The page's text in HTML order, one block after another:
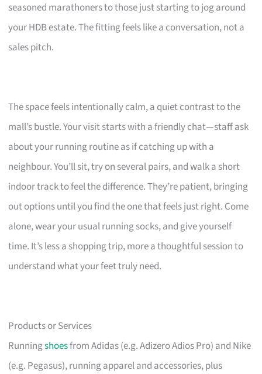
seasoned marathoners to those just starting to jog around
your HDB estate. The fitting feels like a conversation, not a
sales pitch.
The space feels intentionally calm, a quiet contrast to the
mall’s bustle. Your visit starts with a friendly chat—staff ask
about your running routine as if catching up with a
neighbour. You’ll sit, try on several pairs, and walk a short
indoor track to feel the difference. They’re patient, bringing
out options until you find the one that feels just right. Come
alone, wear your usual running socks, and give yourself
time. It’s less a shopping trip, more a thoughtful session to
understand what your feet truly need.
Products or Services
Runningshoesfrom Adidas (e.g. Adizero Adios Pro) and Nike
(e.g. Pegasus), running apparel and accessories, plus